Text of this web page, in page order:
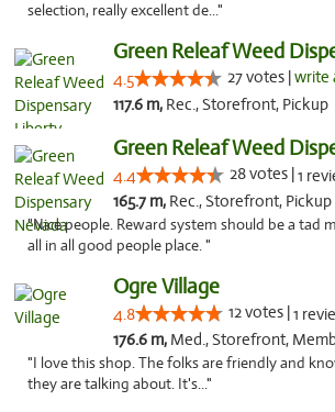
selection, really excellent de..."
Green Releaf Weed
4.5 27 votes |write
117.6 m, Rec., Storefront, Pickup
Green Releaf Weed
4.4 28 votes |1
165.7 m, Rec., Storefront, Pickup
"Nice people. Reward system should be a tad
all in all good people place. "
Ogre Village
4.8 12 votes |1
176.6 m, Med., Storefront, Member
"I love this shop. The folks are friendly and
they are talking about. It's..."